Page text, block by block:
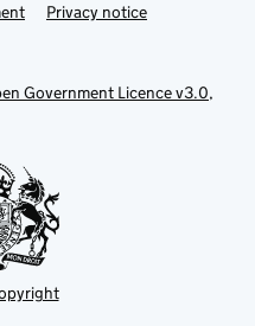
Privacy notice
Government Licence v3.0,